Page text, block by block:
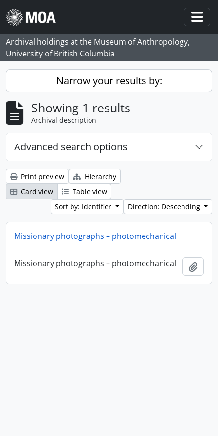
Skip to main content
Archival holdings at the Museum of Anthropology,
University of British Columbia
Narrow your results by:
Showing 1 results
Archival description
Advanced search options
Print preview
Hierarchy
Card view
Table view
Sort by: Identifier
Direction: Descending
Missionary photographs – photomechanical
Missionary photographs – photomechanical